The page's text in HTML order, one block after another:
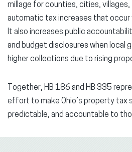
millage for counties, cities,
automatic tax increases that occur
It also increases public
and budget disclosures when local
higher collections due to rising
Together, HB 186 and HB 335
effort to make Ohio’s property tax
predictable, and accountable to